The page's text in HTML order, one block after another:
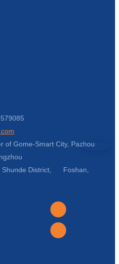
of Gome-Smart City, Pazhou
Shunde District, Foshan,